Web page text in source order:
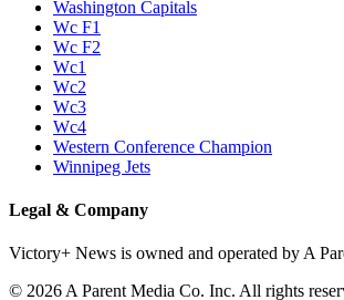
Washington Capitals
Wc F1
Wc F2
Wc1
Wc2
Wc3
Wc4
Western Conference Champion
Winnipeg Jets
Legal & Company
Victory+ News is owned and operated by A
© 2026 A Parent Media Co. Inc. All rights